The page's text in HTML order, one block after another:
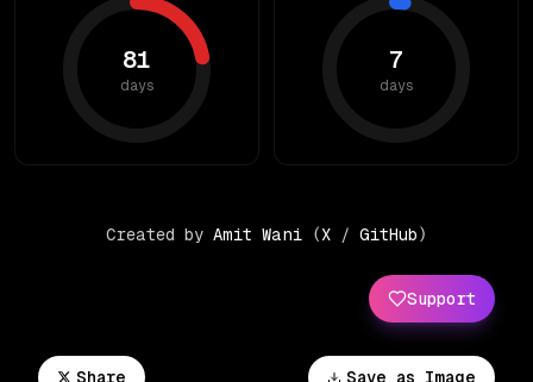
Save as Image
Share
81
days
7
days
Support
Created by Amit Wani (X / GitHub)